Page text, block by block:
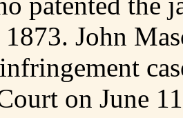
John
on June